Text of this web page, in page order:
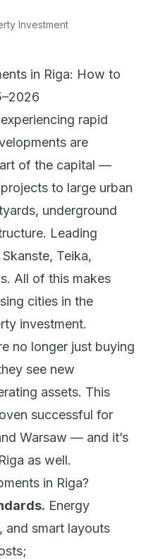
Investment
in Riga: How to
rapid
are
of the capital —
to large urban
underground
Leading
Teika,
All of this makes
cities in the
investment.
no longer just buying
see new
assets. This
successful for
Warsaw — and it’s
as well.
in Riga?
Energy
and smart layouts